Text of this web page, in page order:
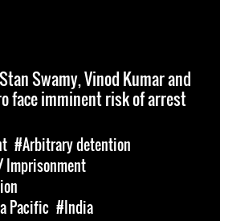
Swamy, Vinod Kumar and
face imminent risk of arrest
#Arbitrary detention
Imprisonment
Pacific #India